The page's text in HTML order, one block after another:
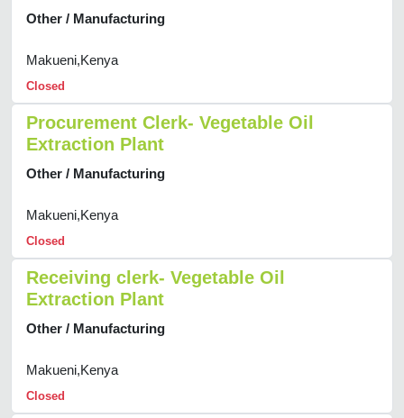
Other / Manufacturing
Makueni,Kenya
Closed
Procurement Clerk- Vegetable Oil
Extraction Plant
Other / Manufacturing
Makueni,Kenya
Closed
Receiving clerk- Vegetable Oil
Extraction Plant
Other / Manufacturing
Makueni,Kenya
Closed